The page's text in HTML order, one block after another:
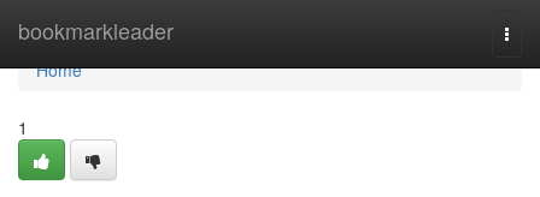
bookmarkleader
Home
Home
1